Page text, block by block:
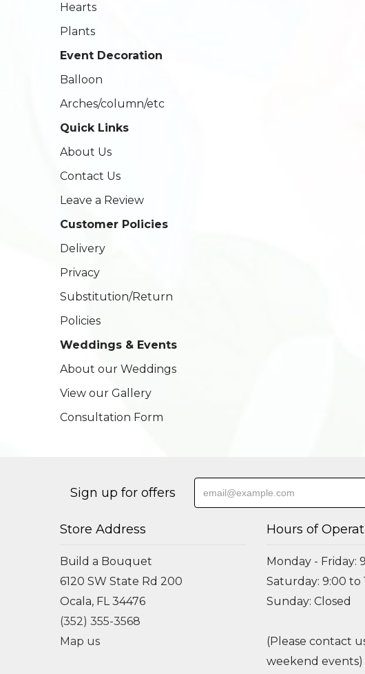
Hearts
Plants
Event Decoration
Balloon
Arches/column/etc
Quick Links
About Us
Contact Us
Leave a Review
Customer Policies
Delivery
Privacy
Substitution/Return
Policies
Weddings & Events
About our Weddings
View our Gallery
Consultation Form
Sign up for offers
Store Address
Build a Bouquet
6120 SW State Rd 200
Ocala, FL 34476
(352) 355-3568
Map us
Hours of
Monday - Friday:
Saturday: 9:00 to
Sunday: Closed
(Please contact
weekend events)